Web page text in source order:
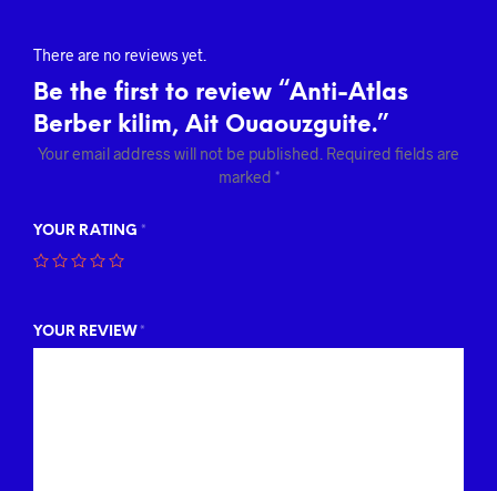
There are no reviews yet.
Be the first to review “Anti-Atlas
Berber kilim, Ait Ouaouzguite.”
Your email address will not be published. Required fields are
marked *
YOUR RATING *
YOUR REVIEW *